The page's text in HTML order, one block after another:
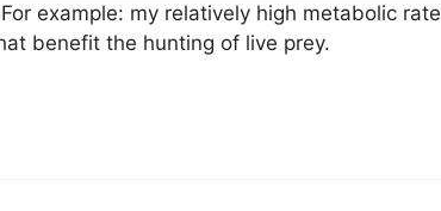
example: my relatively high metabolic rate
benefit the hunting of live prey.